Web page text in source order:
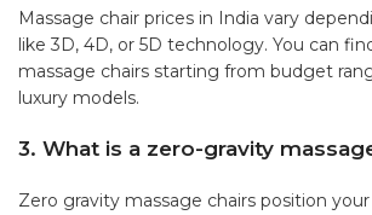
Massage chair prices in India vary
like 3D, 4D, or 5D technology. You can
massage chairs starting from budget
luxury models.
3. What is a zero-gravity
Zero gravity massage chairs position